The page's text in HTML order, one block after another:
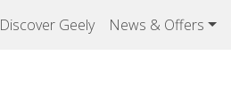
Discover Geely News & Offers